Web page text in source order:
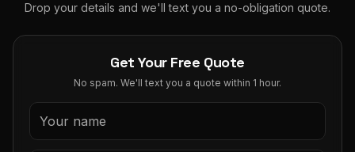
Drop your details and we'll text you a no-obligation quote.
Get Your Free Quote
No spam. We'll text you a quote within 1 hour.